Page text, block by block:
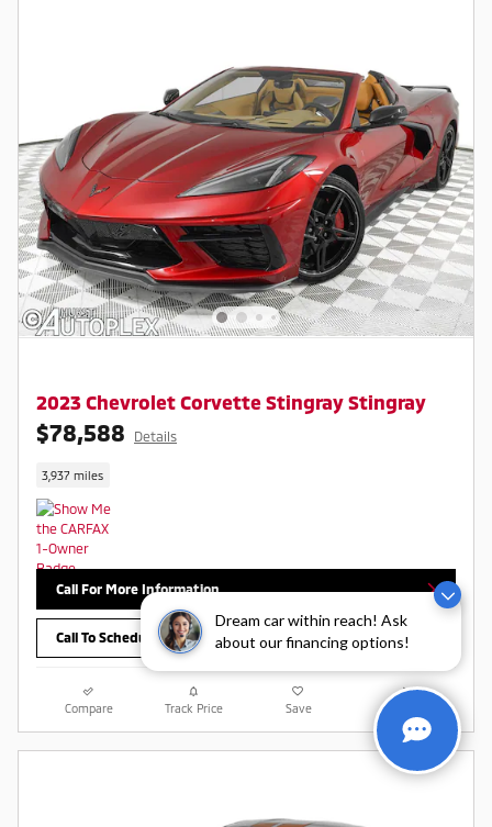
Dream car within reach! Ask
about our financing options!
2023 Chevrolet Corvette Stingray Stingray
$78,588 Details
3,937 miles
Call For More Information
Call To Schedule Test Drive
Compare Track Price Save Details